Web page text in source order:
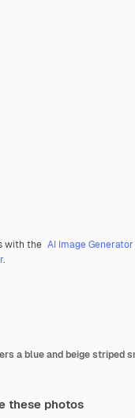
with the AI Image Generator
.
these photos